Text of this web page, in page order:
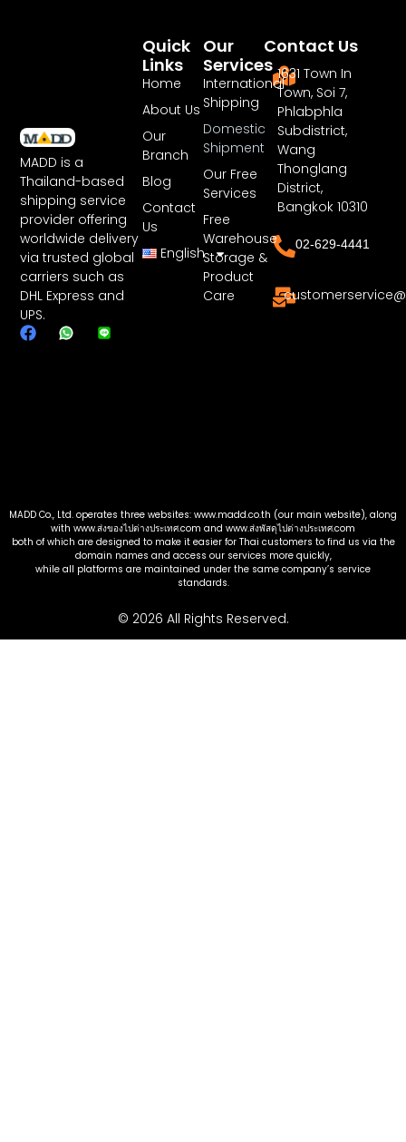
MADD is a
Thailand-based
shipping service
provider offering
worldwide delivery
via trusted global
carriers such as
DHL Express and
UPS.
Our
Services
International
Shipping
Domestic
Shipment
Our Free
Services
Free
Warehouse
Storage &
Product
Care
Quick
Links
Home
About Us
Our
Branch
Blog
Contact
Us
English
Contact Us
1631 Town In
Town, Soi 7,
Phlabphla
Subdistrict,
Wang
Thonglang
District,
Bangkok 10310
02-629-4441
MADD Co., Ltd. operates three websites: www.madd.co.th (our main website), along
with www.ส่งของไปต่างประเทศ.com and www.ส่งพัสดุไปต่างประเทศ.com
both of which are designed to make it easier for Thai customers to find us via the
domain names and access our services more quickly,
while all platforms are maintained under the same company’s service
standards.
© 2026 All Rights Reserved.